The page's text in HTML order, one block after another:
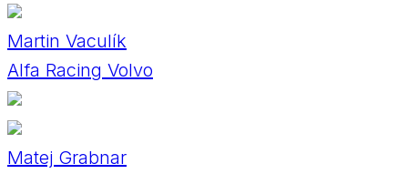
Martin Vaculík
Alfa Racing Volvo
Matej Grabnar